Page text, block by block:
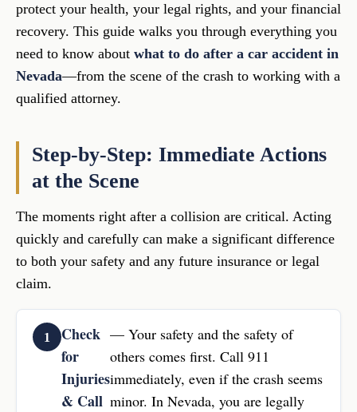
protect your health, your legal rights, and your financial
recovery. This guide walks you through everything you
need to know about what to do after a car accident in
Nevada—from the scene of the crash to working with a
qualified attorney.
Step-by-Step: Immediate Actions
at the Scene
The moments right after a collision are critical. Acting
quickly and carefully can make a significant difference
to both your safety and any future insurance or legal
claim.
Check
for
Injuries
& Call
— Your safety and the safety of
others comes first. Call 911
immediately, even if the crash seems
minor. In Nevada, you are legally